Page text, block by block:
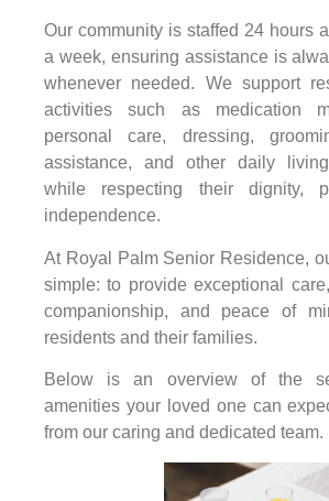
Our community is staffed 24 hours
a week, ensuring assistance is
whenever needed. We support
activities such as medication
personal care, dressing,
assistance, and other daily
while respecting their dignity,
independence.
At Royal Palm Senior Residence,
simple: to provide exceptional
companionship, and peace of
residents and their families.
Below is an overview of the
amenities your loved one can
from our caring and dedicated team.